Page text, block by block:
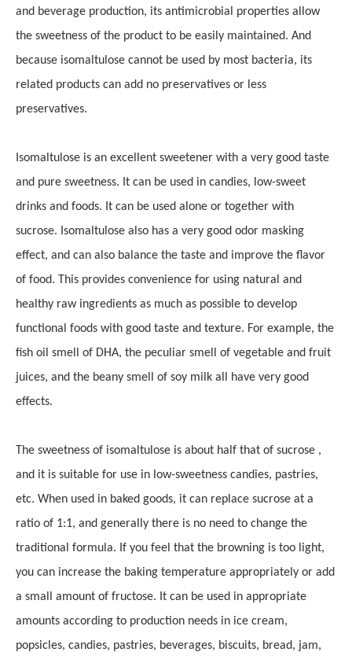
and beverage production, its antimicrobial properties allow
the sweetness of the product to be easily maintained. And
because isomaltulose cannot be used by most bacteria, its
related products can add no preservatives or less
preservatives.
Isomaltulose is an excellent sweetener with a very good taste
and pure sweetness. It can be used in candies, low-sweet
drinks and foods. It can be used alone or together with
sucrose. Isomaltulose also has a very good odor masking
effect, and can also balance the taste and improve the flavor
of food. This provides convenience for using natural and
healthy raw ingredients as much as possible to develop
functional foods with good taste and texture. For example, the
fish oil smell of DHA, the peculiar smell of vegetable and fruit
juices, and the beany smell of soy milk all have very good
effects.
The sweetness of isomaltulose is about half that of sucrose ,
and it is suitable for use in low-sweetness candies, pastries,
etc. When used in baked goods, it can replace sucrose at a
ratio of 1:1, and generally there is no need to change the
traditional formula. If you feel that the browning is too light,
you can increase the baking temperature appropriately or add
a small amount of fructose. It can be used in appropriate
amounts according to production needs in ice cream,
popsicles, candies, pastries, beverages, biscuits, bread, jam,